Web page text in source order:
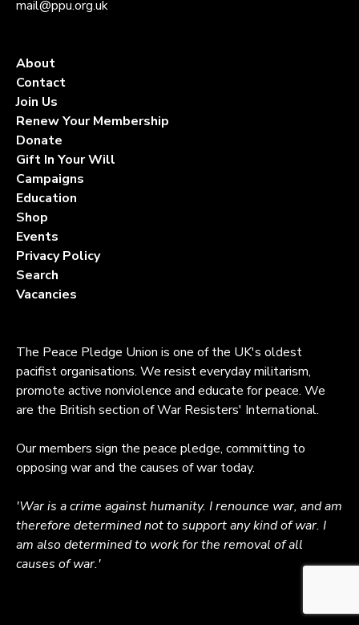
mail@ppu.org.uk
About
Contact
Join Us
Renew Your Membership
Donate
Gift In Your Will
Campaigns
Education
Shop
Events
Privacy Policy
Search
Vacancies
The Peace Pledge Union is one of the UK's oldest
pacifist organisations. We resist everyday militarism,
promote active nonviolence and educate for peace. We
are the British section of War Resisters' International.
Our members sign the peace pledge, committing to
opposing war and the causes of war today.
'War is a crime against humanity. I renounce war, and am
therefore determined not to support any kind of war. I
am also determined to work for the removal of all
causes of war.'